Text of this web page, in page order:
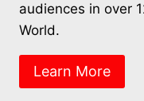
audiences in over
World.
Learn More